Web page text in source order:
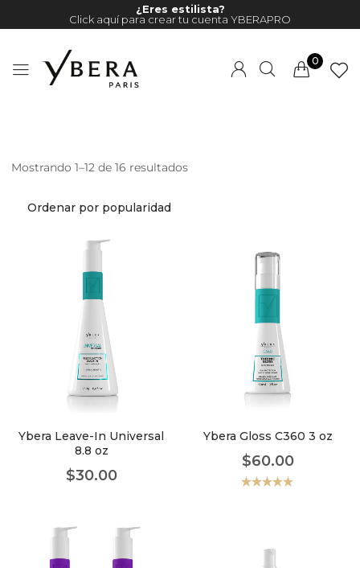
world visit Envato to buy and
creative skills or even hire
leading marketplace paired
with an unlimited subscription
service, Envato helps creatives
like you get projects done
Privacy Policy
¿Eres estilista?
Click aquí para crear tu cuenta YBERAPRO
0
Mostrando 1–12 de 16 resultados
Ybera Leave-In Universal
8.8 oz
$30.00
Ybera Gloss C360 3 oz
$60.00